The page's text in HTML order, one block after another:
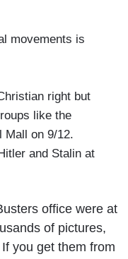
movements is
right but
like the
Mall on 9/12.
and Stalin at
office were at
of pictures,
you get them from